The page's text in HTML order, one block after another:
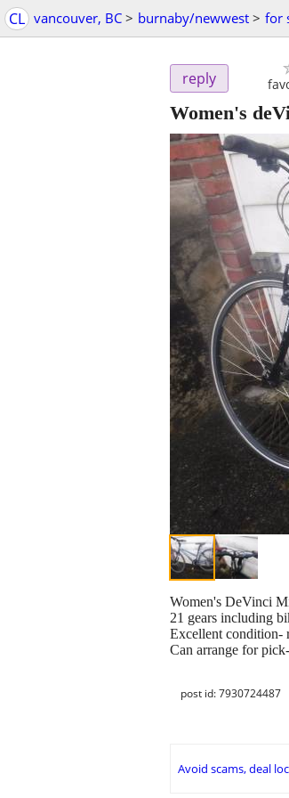
CL vancouver, BC > burnaby/newwest > for
reply
Women's
Women's DeVinci
21 gears including
Excellent condition-
Can arrange for
post id: 7930724487
Avoid scams, deal